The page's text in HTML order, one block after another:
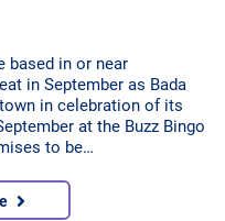
based in or near
in September as Bada
in celebration of its
at the Buzz Bingo
to be…